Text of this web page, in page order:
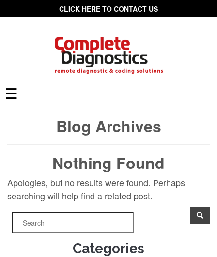
CLICK HERE TO CONTACT US
☰
Blog Archives
Nothing Found
Apologies, but no results were found. Perhaps
searching will help find a related post.
Categories